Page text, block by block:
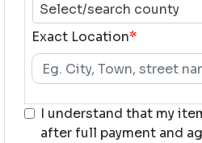
Select/search county
Exact Location*
I understand that my
after full payment and